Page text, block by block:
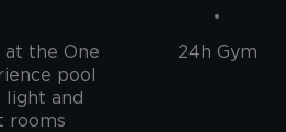
at the One
pool
light and
rooms
24h Gym